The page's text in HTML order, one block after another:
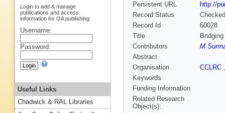
Persistent URL
http://
Record Status
Checked
Record Id
60028
Title
Contributors
M
Abstract
Organisation
CCLRC
Keywords
Funding Information
Related Research
Object(s):
Login to add & manage
publications and access
information for OA publishing
Username:
Password:
Useful Links
Chadwick & RAL Libraries